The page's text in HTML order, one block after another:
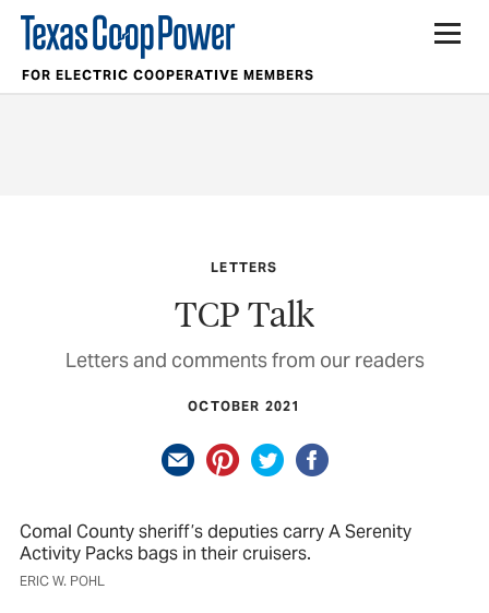
FOR ELECTRIC COOPERATIVE MEMBERS
LETTERS
TCP Talk
Letters and comments from our readers
OCTOBER 2021
Comal County sheriff’s deputies carry A Serenity
Activity Packs bags in their cruisers.
ERIC W. POHL